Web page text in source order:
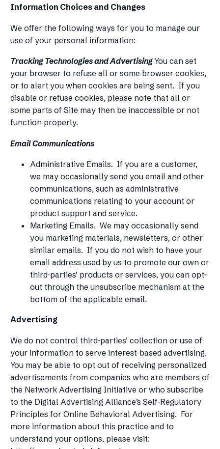
Information Choices and Changes
We offer the following ways for you to manage our
use of your personal information:
Tracking Technologies and Advertising You can set
your browser to refuse all or some browser cookies,
or to alert you when cookies are being sent. If you
disable or refuse cookies, please note that all or
some parts of Site may then be inaccessible or not
function properly.
Email Communications
Administrative Emails. If you are a customer,
we may occasionally send you email and other
communications, such as administrative
communications relating to your account or
product support and service.
Marketing Emails. We may occasionally send
you marketing materials, newsletters, or other
similar emails. If you do not wish to have your
email address used by us to promote our own or
third-parties’ products or services, you can opt-
out through the unsubscribe mechanism at the
bottom of the applicable email.
Advertising
We do not control third-parties’ collection or use of
your information to serve interest-based advertising.
You may be able to opt out of receiving personalized
advertisements from companies who are members of
the Network Advertising Initiative or who subscribe
to the Digital Advertising Alliance’s Self-Regulatory
Principles for Online Behavioral Advertising. For
more information about this practice and to
understand your options, please visit: